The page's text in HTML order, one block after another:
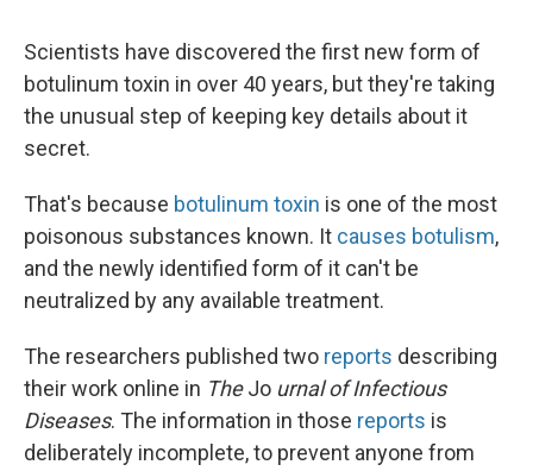
Scientists have discovered the first new form of
botulinum toxin in over 40 years, but they're taking
the unusual step of keeping key details about it
secret.
That's because botulinum toxin is one of the most
poisonous substances known. It causes botulism,
and the newly identified form of it can't be
neutralized by any available treatment.
The researchers published two reports describing
their work online in TheJo urnal of Infectious
Diseases. The information in those reports is
deliberately incomplete, to prevent anyone from